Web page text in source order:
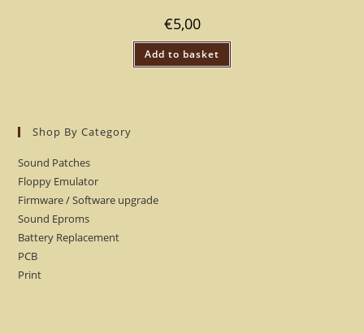
€5,00
Add to basket
Shop By Category
Sound Patches
Floppy Emulator
Firmware / Software upgrade
Sound Eproms
Battery Replacement
PCB
Print